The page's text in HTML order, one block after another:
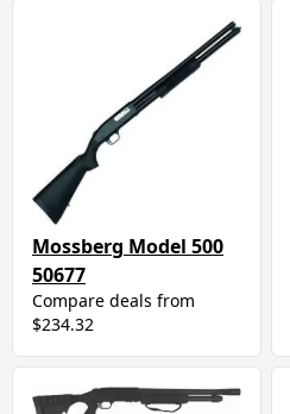
Mossberg Model 500
50677
Compare deals from
$234.32